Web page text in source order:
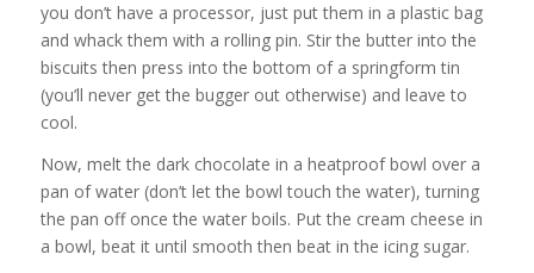
you don’t have a processor, just put them in a plastic bag
and whack them with a rolling pin. Stir the butter into the
biscuits then press into the bottom of a springform tin
(you’ll never get the bugger out otherwise) and leave to
cool.
Now, melt the dark chocolate in a heatproof bowl over a
pan of water (don’t let the bowl touch the water), turning
the pan off once the water boils. Put the cream cheese in
a bowl, beat it until smooth then beat in the icing sugar.